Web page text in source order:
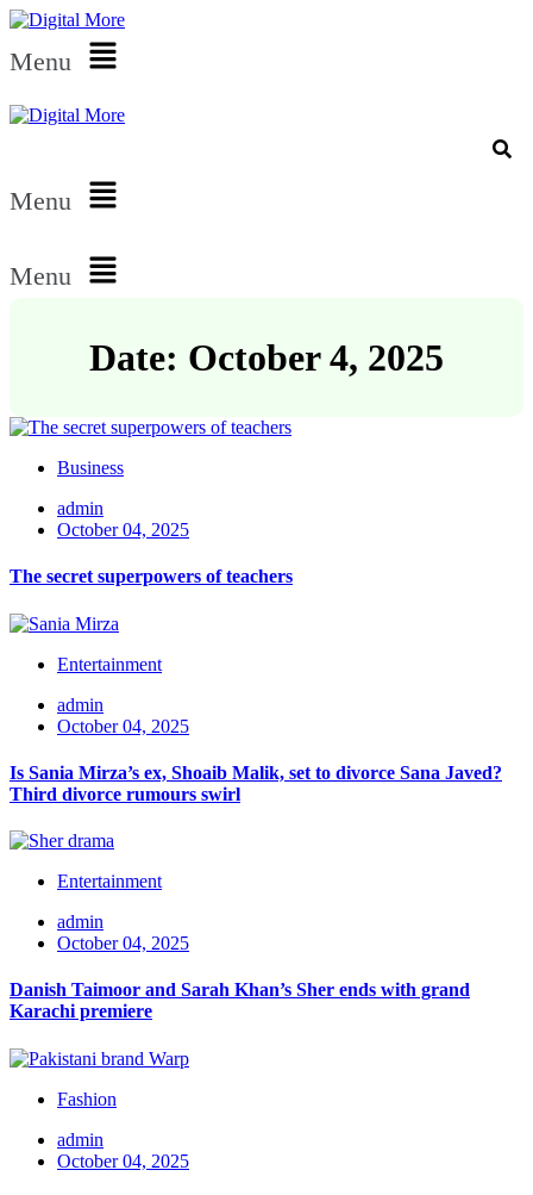
Menu
Menu
Menu
Date: October 4, 2025
Business
admin
October 04, 2025
The secret superpowers of teachers
Entertainment
admin
October 04, 2025
Is Sania Mirza’s ex, Shoaib Malik, set to divorce Sana Javed?
Third divorce rumours swirl
Entertainment
admin
October 04, 2025
Danish Taimoor and Sarah Khan’s Sher ends with grand
Karachi premiere
Fashion
admin
October 04, 2025